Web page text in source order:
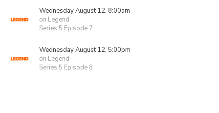
Wednesday August 12, 8:00am
on Legend
Series 5 Episode 7
Wednesday August 12, 5:00pm
on Legend
Series 5 Episode 8